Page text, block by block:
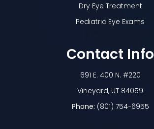
Dry Eye Treatment
Pediatric Eye Exams
Contact Info
691 E. 400 N. #220
​​​​​​​Vineyard, UT 84059
Phone: (801) 754-6955